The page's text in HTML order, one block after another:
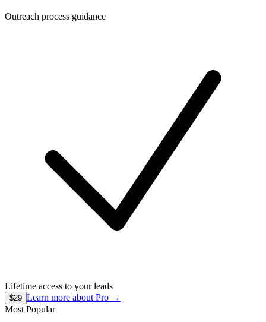
Outreach process guidance
Lifetime access to your leads
$29 Learn more about Pro →
Most Popular